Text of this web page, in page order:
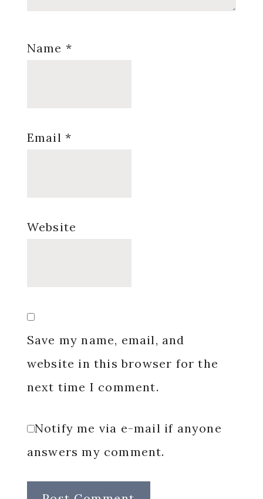
Name *
Email *
Website
Save my name, email, and
website in this browser for the
next time I comment.
Notify me via e-mail if anyone
answers my comment.